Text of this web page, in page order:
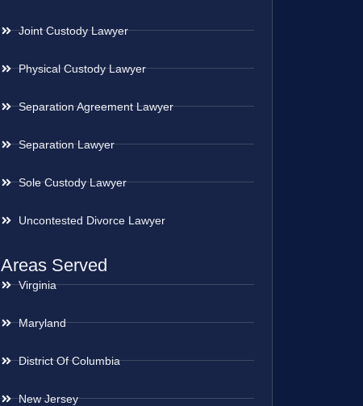
Joint Custody Lawyer
Physical Custody Lawyer
Separation Agreement Lawyer
Separation Lawyer
Sole Custody Lawyer
Uncontested Divorce Lawyer
Areas Served
Virginia
Maryland
District Of Columbia
New Jersey